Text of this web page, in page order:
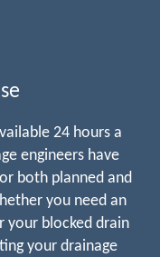
24 hours a
engineers have
both planned and
you need an
your blocked drain
your drainage